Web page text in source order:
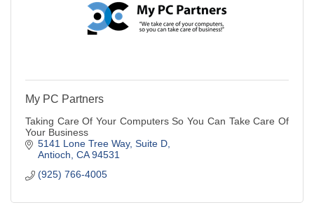
My PC Partners
Taking Care Of Your Computers So You Can Take Care Of
Your Business
5141 Lone Tree Way, Suite D
Antioch CA 94531
(925) 766-4005